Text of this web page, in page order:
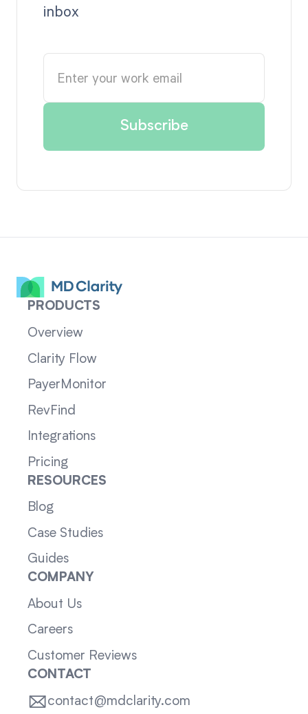
inbox
PRODUCTS
Overview
Clarity Flow
PayerMonitor
RevFind
Integrations
Pricing
RESOURCES
Blog
Case Studies
Guides
COMPANY
About Us
Careers
Customer Reviews
CONTACT
contact@mdclarity.com